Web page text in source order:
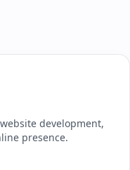
development,
presence.